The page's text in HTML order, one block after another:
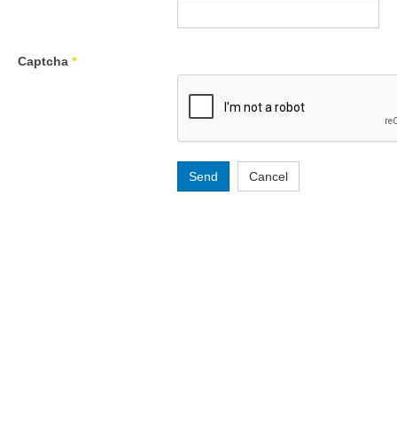
Captcha *
Send Cancel